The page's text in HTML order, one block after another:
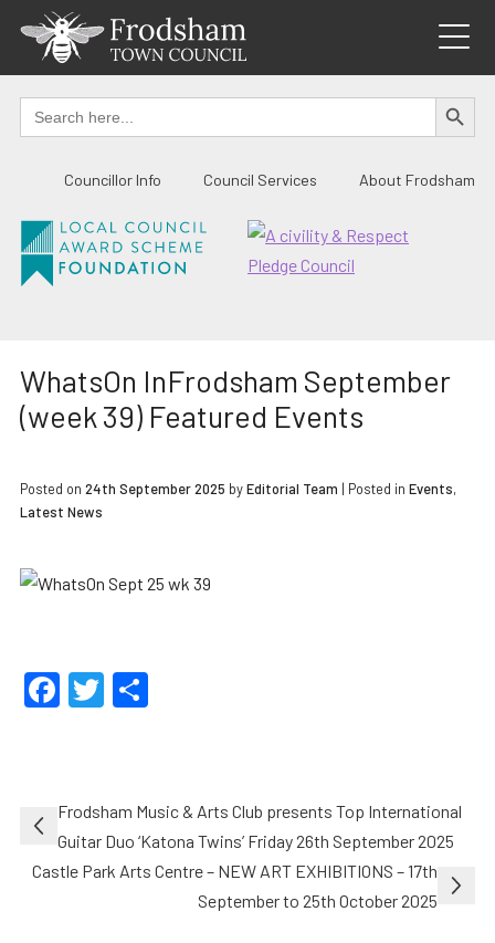
content
Search
for:
SEARCH
Councillor Info Council Services About Frodsham
WhatsOn InFrodsham September
(week 39) Featured Events
Posted on 24th September 2025 byEditorial Team | Posted in Events,
Latest News
Facebook
Twitter
Post
navigation
Frodsham Music & Arts Club presents Top International
Guitar Duo ‘Katona Twins’ Friday 26th September 2025
Castle Park Arts Centre – NEW ART EXHIBITIONS – 17th
September to 25th October 2025